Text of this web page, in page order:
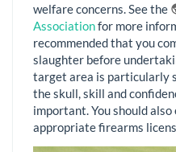
welfare concerns. See the
Associationfor more
recommended that you
slaughter before
target area is particularly
the skull, skill and
important. You should also
appropriate firearms